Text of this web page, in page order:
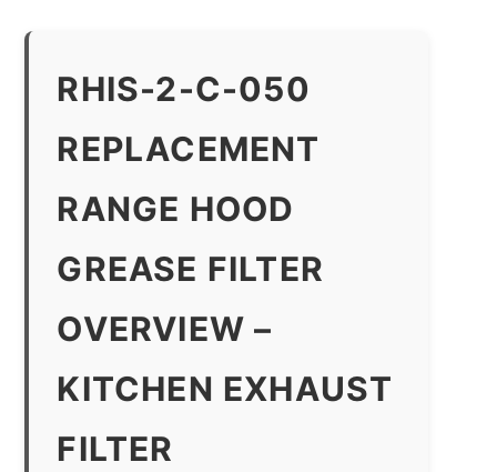
RHIS-2-C-050
REPLACEMENT
RANGE HOOD
GREASE FILTER
OVERVIEW –
KITCHEN EXHAUST
FILTER